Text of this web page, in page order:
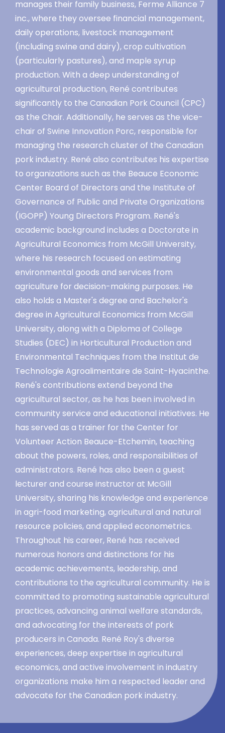
manages their family business, Ferme Alliance 7
inc., where they oversee financial management,
daily operations, livestock management
(including swine and dairy), crop cultivation
(particularly pastures), and maple syrup
production. With a deep understanding of
agricultural production, René contributes
significantly to the Canadian Pork Council (CPC)
as the Chair. Additionally, he serves as the vice-
chair of Swine Innovation Porc, responsible for
managing the research cluster of the Canadian
pork industry. René also contributes his expertise
to organizations such as the Beauce Economic
Center Board of Directors and the Institute of
Governance of Public and Private Organizations
(IGOPP) Young Directors Program. René's
academic background includes a Doctorate in
Agricultural Economics from McGill University,
where his research focused on estimating
environmental goods and services from
agriculture for decision-making purposes. He
also holds a Master's degree and Bachelor's
degree in Agricultural Economics from McGill
University, along with a Diploma of College
Studies (DEC) in Horticultural Production and
Environmental Techniques from the Institut de
Technologie Agroalimentaire de Saint-Hyacinthe.
René's contributions extend beyond the
agricultural sector, as he has been involved in
community service and educational initiatives. He
has served as a trainer for the Center for
Volunteer Action Beauce-Etchemin, teaching
about the powers, roles, and responsibilities of
administrators. René has also been a guest
lecturer and course instructor at McGill
University, sharing his knowledge and experience
in agri-food marketing, agricultural and natural
resource policies, and applied econometrics.
Throughout his career, René has received
numerous honors and distinctions for his
academic achievements, leadership, and
contributions to the agricultural community. He is
committed to promoting sustainable agricultural
practices, advancing animal welfare standards,
and advocating for the interests of pork
producers in Canada. René Roy's diverse
experiences, deep expertise in agricultural
economics, and active involvement in industry
organizations make him a respected leader and
advocate for the Canadian pork industry.